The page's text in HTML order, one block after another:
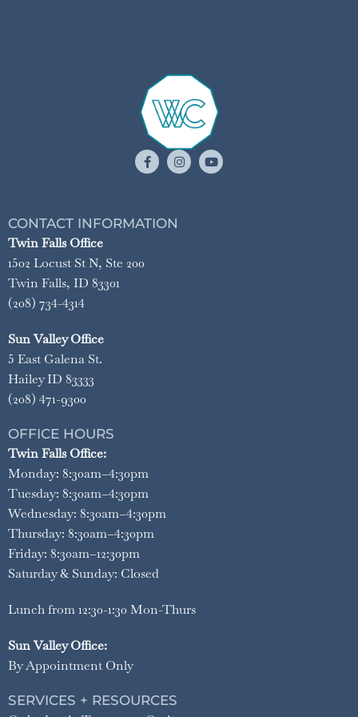
CONTACT INFORMATION
Twin Falls Office
1502 Locust St N, Ste 200
Twin Falls, ID 83301
(208) 734-4314
Sun Valley Office
5 East Galena St.
Hailey ID 83333
(208) 471-9300
OFFICE HOURS
Twin Falls Office:
Monday: 8:30am–4:30pm
Tuesday: 8:30am–4:30pm
Wednesday: 8:30am–4:30pm
Thursday: 8:30am–4:30pm
Friday: 8:30am–12:30pm
Saturday & Sunday: Closed
Lunch from 12:30-1:30 Mon-Thurs
Sun Valley Office:
By Appointment Only
SERVICES + RESOURCES